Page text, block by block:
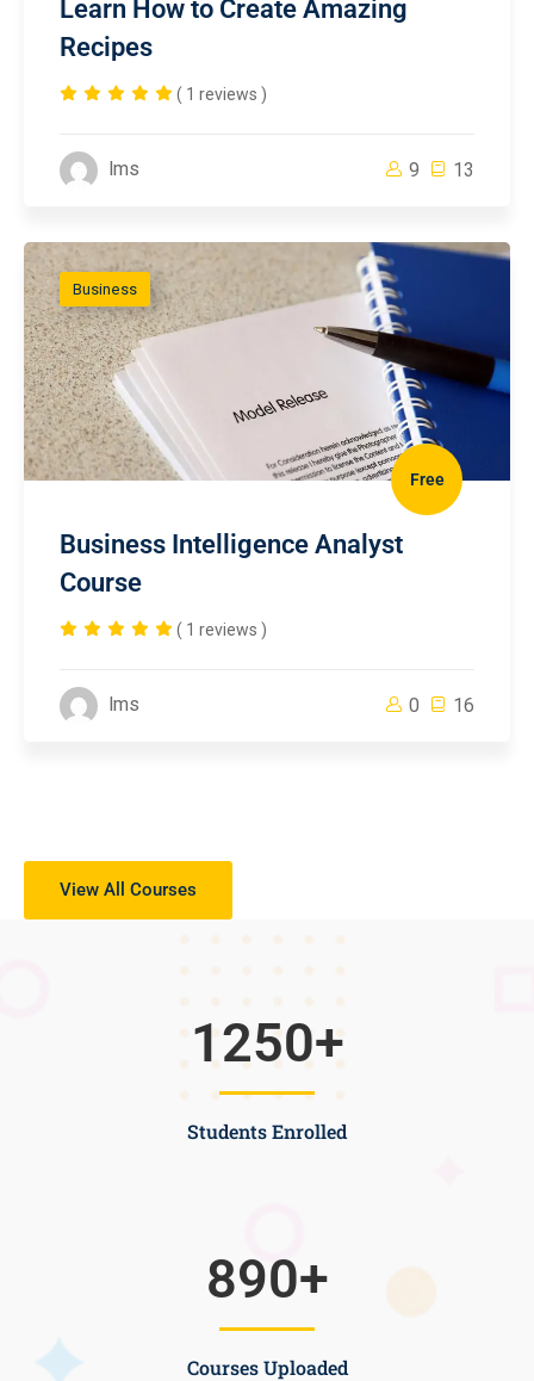
Learn How to Create Amazing
Recipes
( 1 reviews )
lms 9 13
Business
Free
Business Intelligence Analyst
Course
( 1 reviews )
lms 0 16
View All Courses
Students Enrolled
1250+
Courses Uploaded
890+